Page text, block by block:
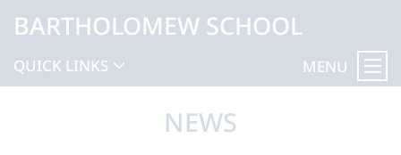
BARTHOLOMEW SCHOOL
QUICK LINKS MENU
NEWS